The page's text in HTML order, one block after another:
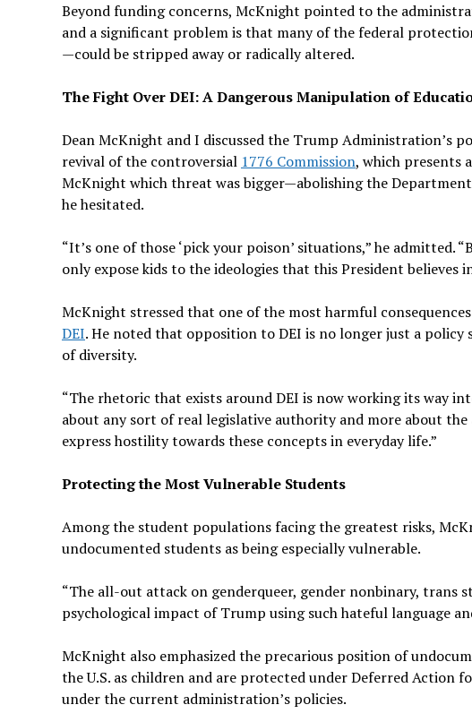
Beyond funding concerns, McKnight pointed to the
and a significant problem is that many of the federal
—could be stripped away or radically altered.
The Fight Over DEI: A Dangerous Manipulation of
Dean McKnight and I discussed the Trump
revival of the controversial 1776 Commission, which presents
McKnight which threat was bigger—abolishing the
he hesitated.
“It’s one of those ‘pick your poison’ situations,” he admitted.
only expose kids to the ideologies that this President believes
McKnight stressed that one of the most harmful
DEI. He noted that opposition to DEI is no longer just a
of diversity.
“The rhetoric that exists around DEI is now working its way
about any sort of real legislative authority and more about
express hostility towards these concepts in everyday life.”
Protecting the Most Vulnerable Students
Among the student populations facing the greatest risks,
undocumented students as being especially vulnerable.
“The all-out attack on genderqueer, gender nonbinary, trans
psychological impact of Trump using such hateful language
McKnight also emphasized the precarious position of
the U.S. as children and are protected under Deferred Action
under the current administration’s policies.